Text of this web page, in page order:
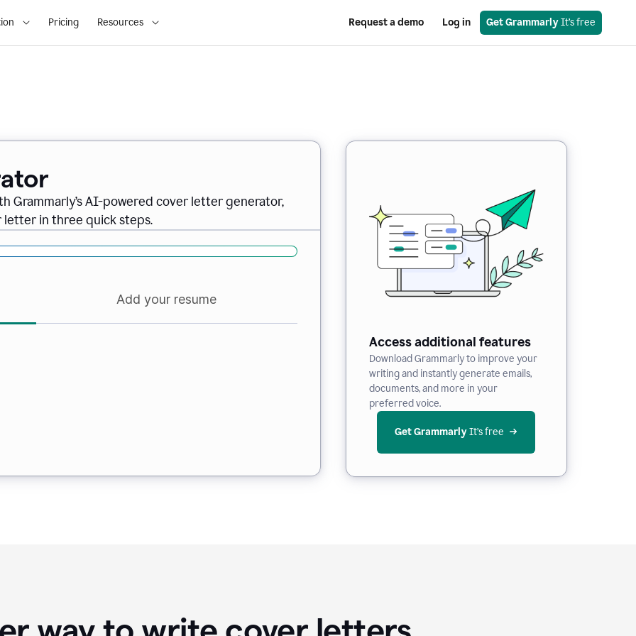
Pricing Resources Request a demo Log in Get Grammarly It’s free
Grammarly’s AI-powered cover letter generator,
letter in three quick steps.
Add your resume
Access additional features
Download Grammarly to improve your
writing and instantly generate emails,
documents, and more in your
preferred voice.
Get Grammarly It’s free